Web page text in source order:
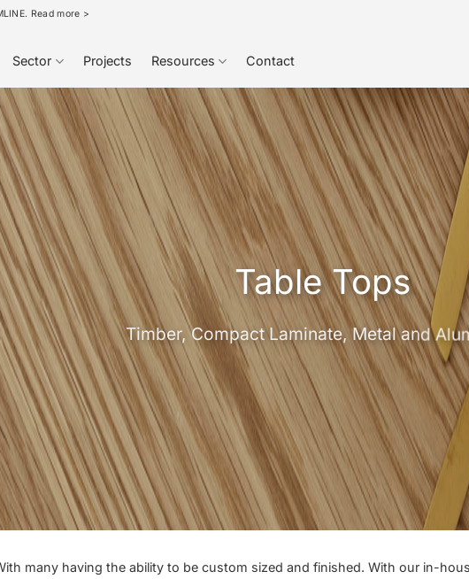
Read more >
Sector Projects Resources Contact
Table Tops
Timber, Compact Laminate, Metal and
many having the ability to be custom sized and finished. With our in-